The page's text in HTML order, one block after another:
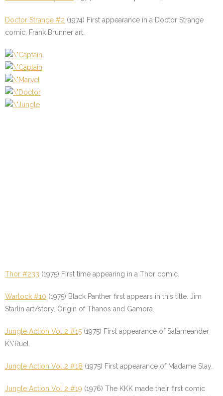
Doctor Strange #2 (1974) First appearance in a Doctor Strange
comic. Frank Brunner art.
Thor #233 (1975) First time appearing in a Thor comic.
Warlock #10 (1975) Black Panther first appears in this title. Jim
Starlin art/story. Origin of Thanos and Gamora.
Jungle Action Vol 2 #15 (1975) First appearance of Salameander
K\’Ruel.
Jungle Action Vol 2 #18 (1975) First appearance of Madame Slay.
Jungle Action Vol 2 #19 (1976) The KKK made their first comic